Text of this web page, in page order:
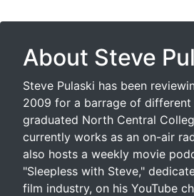
About Steve
Steve Pulaski has been
2009 for a barrage of different
graduated North Central
currently works as an on-air
also hosts a weekly movie
"Sleepless with Steve,"
film industry, on his YouTube